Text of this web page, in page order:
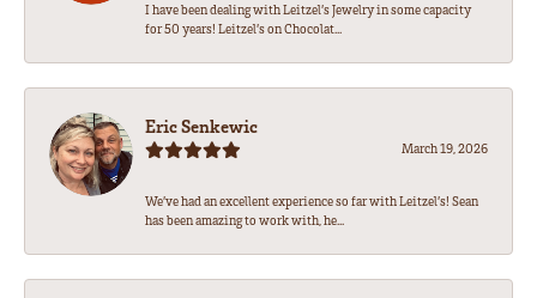
I have been dealing with Leitzel’s Jewelry in some capacity
for 50 years! Leitzel’s on Chocolat...
Eric Senkewic
March 19, 2026
We’ve had an excellent experience so far with Leitzel’s! Sean
has been amazing to work with, he...